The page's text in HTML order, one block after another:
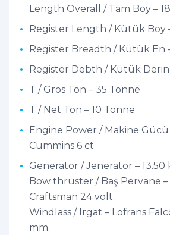
Length Overall / Tam Boy –
Register Length / Kütük Boy
Register Breadth / Kütük En
Register Debth / Kütük
T / Gros Ton – 35 Tonne
T / Net Ton – 10 Tonne
Engine Power / Makine Gücü
Cummins 6 ct
Generator / Jeneratör – 13.50
Bow thruster / Baş Pervane
Craftsman 24 volt.
Windlass / Irgat – Lofrans
mm.